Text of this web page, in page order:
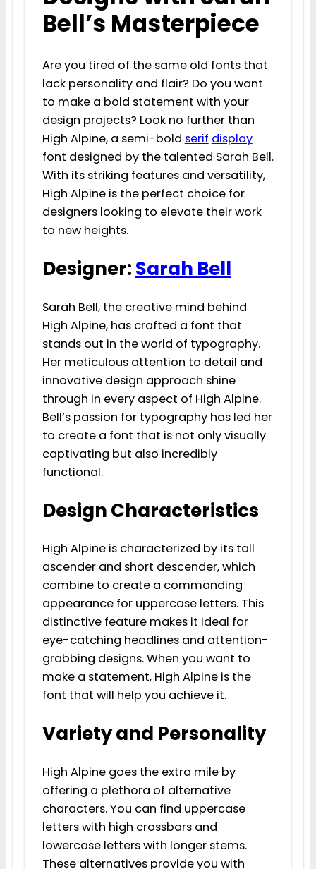
Bell’s Masterpiece
Are you tired of the same old fonts that
lack personality and flair? Do you want
to make a bold statement with your
design projects? Look no further than
High Alpine, a semi-bold serif display
font designed by the talented Sarah Bell.
With its striking features and versatility,
High Alpine is the perfect choice for
designers looking to elevate their work
to new heights.
Designer:Sarah Bell
Sarah Bell, the creative mind behind
High Alpine, has crafted a font that
stands out in the world of typography.
Her meticulous attention to detail and
innovative design approach shine
through in every aspect of High Alpine.
Bell’s passion for typography has led her
to create a font that is not only visually
captivating but also incredibly
functional.
Design Characteristics
High Alpine is characterized by its tall
ascender and short descender, which
combine to create a commanding
appearance for uppercase letters. This
distinctive feature makes it ideal for
eye-catching headlines and attention-
grabbing designs. When you want to
make a statement, High Alpine is the
font that will help you achieve it.
Variety and Personality
High Alpine goes the extra mile by
offering a plethora of alternative
characters. You can find uppercase
letters with high crossbars and
lowercase letters with longer stems.
These alternatives provide you with